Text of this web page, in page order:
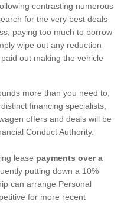
contrasting numerous
for the very best deals
paying too much to borrow
wipe out any reduction
out making the vehicle
more than you need to,
financing specialists,
offers and deals will be
Conduct Authority.
lease payments over a
putting down a 10%
can arrange Personal
for more recent